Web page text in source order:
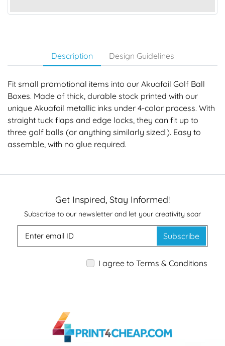
Description Design Guidelines
Fit small promotional items into our Akuafoil Golf Ball
Boxes. Made of thick, durable stock printed with our
unique Akuafoil metallic inks under 4-color process. With
straight tuck flaps and edge locks, they can fit up to
three golf balls (or anything similarly sized!). Easy to
assemble, with no glue required.
Get Inspired, Stay Informed!
Subscribe to our newsletter and let your creativity soar
Subscribe
I agree to Terms & Conditions